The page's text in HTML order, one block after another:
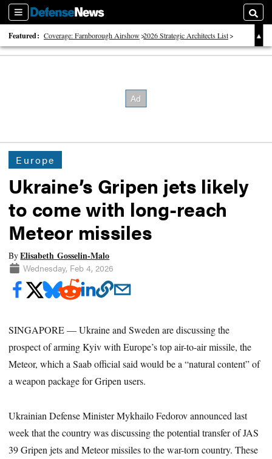
Sections
Featured: Coverage: Farnborough Airshow 2026 Strategic Architects List
40 Years of Defense News
Europe
Ukraine’s Gripen jets likely
to come with long-reach
Meteor missiles
ByElisabeth Gosselin-Malo
Wednesday, Feb 4, 2026
SINGAPORE — Ukraine and Sweden are discussing the
prospect of arming Kyiv with Europe’s top air-to-air missile, the
Meteor, which a Saab official said would be a “natural content” of
a weapon package for Gripen users.
Ukrainian Defense Minister Mykhailo Fedorov announced last
week that the country was discussing the potential transfer of JAS
39 Gripen jets and Meteor missiles to the war-torn country. These